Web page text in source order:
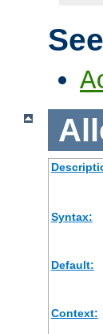
Syntax:
Default:
Context: